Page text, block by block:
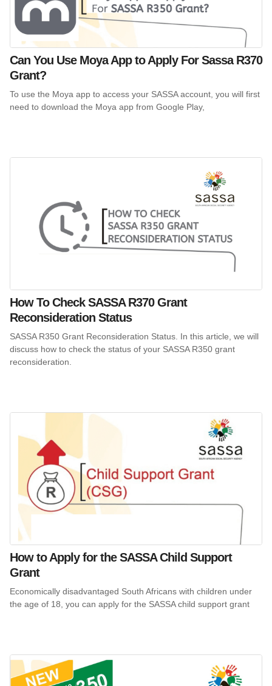
Can You Use Moya App to Apply For Sassa R370
Grant?
To use the Moya app to access your SASSA account, you will first
need to download the Moya app from Google Play,
How To Check SASSA R370 Grant
Reconsideration Status
SASSA R350 Grant Reconsideration Status. In this article, we will
discuss how to check the status of your SASSA R350 grant
reconsideration.
How to Apply for the SASSA Child Support
Grant
Economically disadvantaged South Africans with children under
the age of 18, you can apply for the SASSA child support grant